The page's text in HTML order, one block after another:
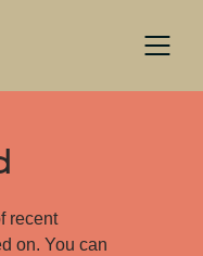
recent
on. You can